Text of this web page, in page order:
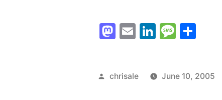
an…
Mastodon
EmailLinkedIn
Message
Posted
chrisale June 10, 2005